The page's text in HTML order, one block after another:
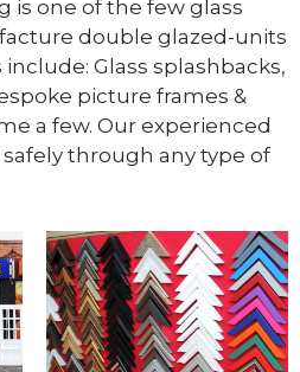
is one of the few glass
double glazed-units
Glass splashbacks,
picture frames &
a few. Our experienced
through any type of